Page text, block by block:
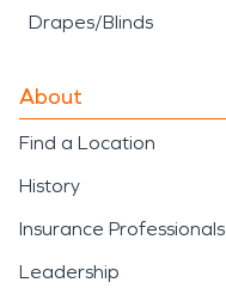
Drapes/Blinds
About
Find a Location
History
Insurance Professionals
Leadership